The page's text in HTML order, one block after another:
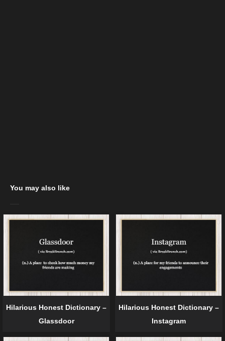
You may also like
Hilarious Honest Dictionary –
Glassdoor
Hilarious Honest Dictionary –
Instagram